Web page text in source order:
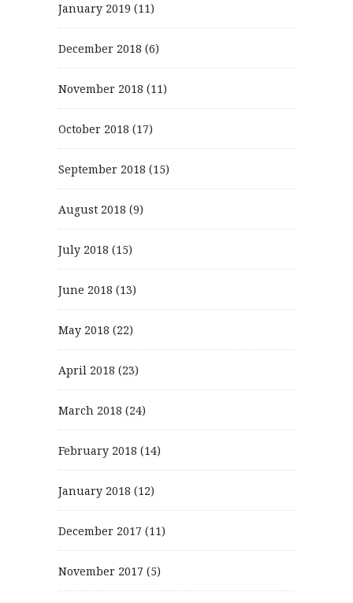
January 2019 (11)
December 2018 (6)
November 2018 (11)
October 2018 (17)
September 2018 (15)
August 2018 (9)
July 2018 (15)
June 2018 (13)
May 2018 (22)
April 2018 (23)
March 2018 (24)
February 2018 (14)
January 2018 (12)
December 2017 (11)
November 2017 (5)